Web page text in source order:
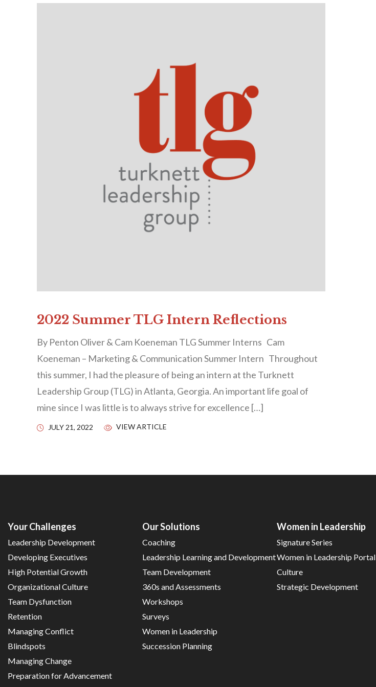
2022 Summer TLG Intern Reflections
By Penton Oliver & Cam Koeneman TLG Summer Interns Cam
Koeneman – Marketing & Communication Summer Intern Throughout
this summer, I had the pleasure of being an intern at the Turknett
Leadership Group (TLG) in Atlanta, Georgia. An important life goal of
mine since I was little is to always strive for excellence […]
JULY 21, 2022 VIEW ARTICLE
Your Challenges
Leadership Development
Developing Executives
High Potential Growth
Organizational Culture
Team Dysfunction
Retention
Managing Conflict
Blindspots
Managing Change
Preparation for Advancement
Our Solutions
Coaching
Leadership Learning and Development
Team Development
360s and Assessments
Workshops
Surveys
Women in Leadership
Succession Planning
Women in Leadership
Signature Series
Women in Leadership Portal
Culture
Strategic Development